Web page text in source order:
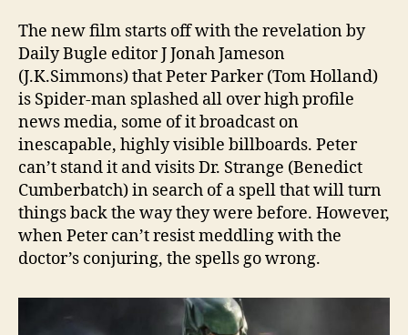
The new film starts off with the revelation by
Daily Bugle editor J Jonah Jameson
(J.K.Simmons) that Peter Parker (Tom Holland)
is Spider-man splashed all over high profile
news media, some of it broadcast on
inescapable, highly visible billboards. Peter
can’t stand it and visits Dr. Strange (Benedict
Cumberbatch) in search of a spell that will turn
things back the way they were before. However,
when Peter can’t resist meddling with the
doctor’s conjuring, the spells go wrong.